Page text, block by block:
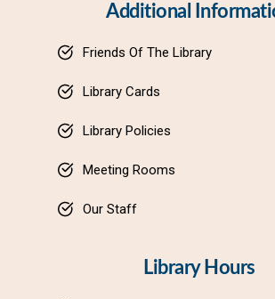
Additional
Friends Of The Library
Library Cards
Library Policies
Meeting Rooms
Our Staff
Library Hours